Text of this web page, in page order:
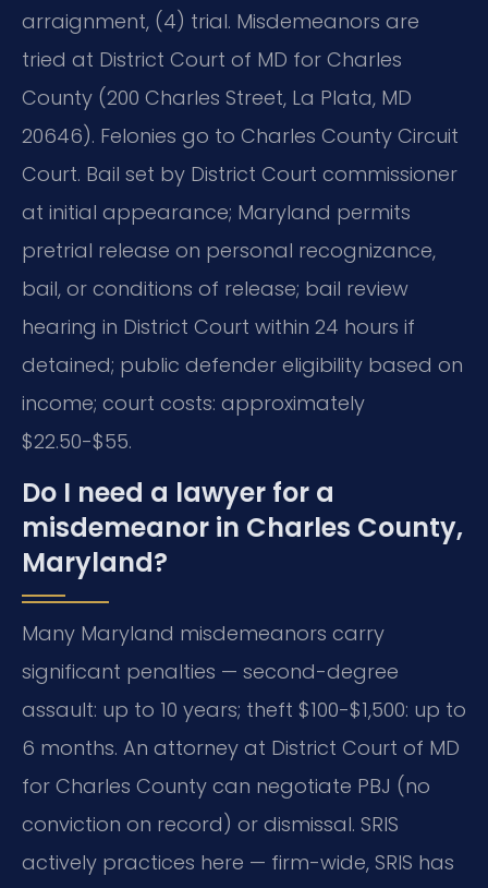
arraignment, (4) trial. Misdemeanors are
tried at District Court of MD for Charles
County (200 Charles Street, La Plata, MD
20646). Felonies go to Charles County Circuit
Court. Bail set by District Court commissioner
at initial appearance; Maryland permits
pretrial release on personal recognizance,
bail, or conditions of release; bail review
hearing in District Court within 24 hours if
detained; public defender eligibility based on
income; court costs: approximately
$22.50-$55.
Do I need a lawyer for a
misdemeanor in Charles County,
Maryland?
Many Maryland misdemeanors carry
significant penalties — second-degree
assault: up to 10 years; theft $100-$1,500: up to
6 months. An attorney at District Court of MD
for Charles County can negotiate PBJ (no
conviction on record) or dismissal. SRIS
actively practices here — firm-wide, SRIS has